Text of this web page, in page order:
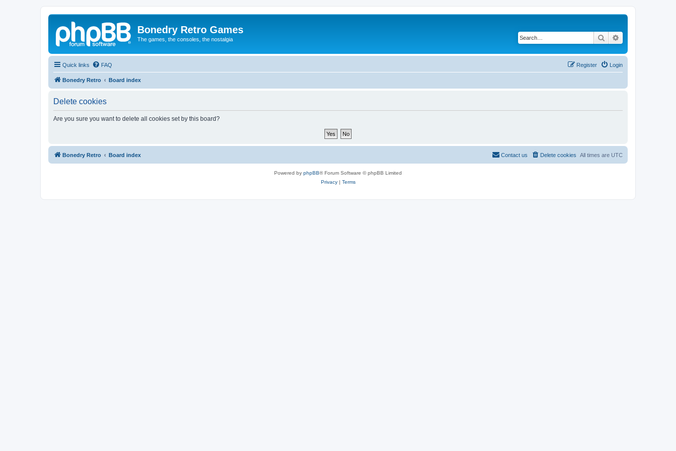
Bonedry Retro Games
The games, the consoles, the nostalgia Search
Quick links FAQ Login
Register
Bonedry Retro Board index
Delete cookies
Are you sure you want to delete all cookies set by this board?
Bonedry Retro Board index All times are UTC
Delete cookies
Contact us
Powered by phpBB® Forum Software © phpBB Limited
Privacy| Terms